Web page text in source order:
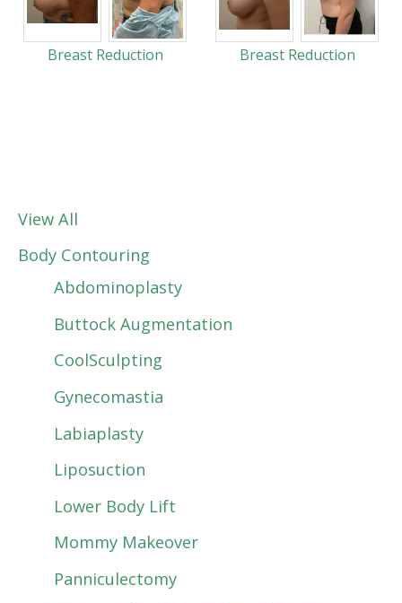
Breast Reduction Breast Reduction
View All
Body Contouring
Abdominoplasty
Buttock Augmentation
CoolSculpting
Gynecomastia
Labiaplasty
Liposuction
Lower Body Lift
Mommy Makeover
Panniculectomy